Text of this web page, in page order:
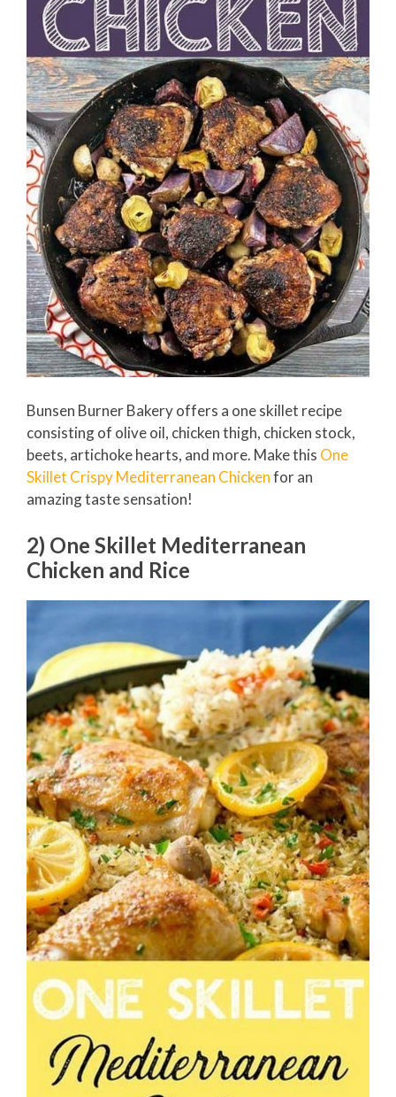
Bunsen Burner Bakery offers a one skillet recipe
consisting of olive oil, chicken thigh, chicken stock,
beets, artichoke hearts, and more. Make this One
Skillet Crispy Mediterranean Chickenfor an
amazing taste sensation!
2) One Skillet Mediterranean
Chicken and Rice